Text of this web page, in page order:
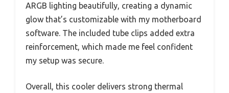
ARGB lighting beautifully, creating a dynamic
glow that’s customizable with my motherboard
software. The included tube clips added extra
reinforcement, which made me feel confident
my setup was secure.
Overall, this cooler delivers strong thermal